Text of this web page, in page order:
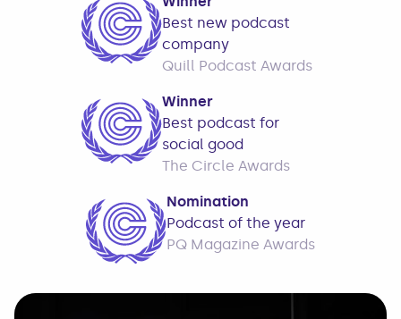
Best new podcast
company
Quill Podcast Awards
Winner
Best podcast for
social good
The Circle Awards
Nomination
Podcast of the year
PQ Magazine Awards